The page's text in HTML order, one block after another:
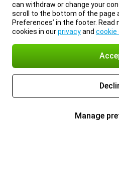
can withdraw or change your
scroll to the bottom of the page
Preferences’ in the footer.
cookies in ourprivacyand
Manage